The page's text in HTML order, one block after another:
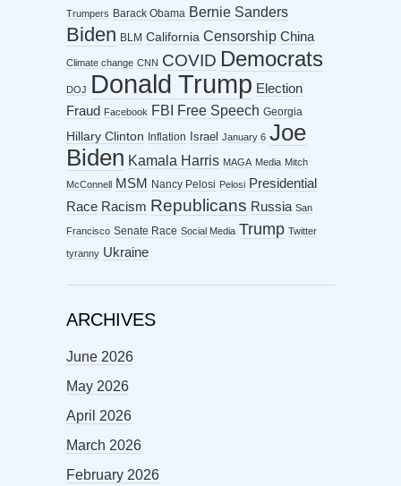
Trumpers Barack Obama Bernie Sanders
Biden BLM California Censorship China
Climate change CNN COVID Democrats
DOJ Donald Trump Election
Fraud
Facebook FBI Free Speech Georgia
Hillary Clinton Inflation Israel January 6 Joe
Biden Kamala Harris MAGA Media Mitch
McConnell MSM Nancy Pelosi Pelosi Presidential
Race Racism Republicans Russia San
Francisco Senate Race Social Media Trump Twitter
tyranny Ukraine
ARCHIVES
June 2026
May 2026
April 2026
March 2026
February 2026